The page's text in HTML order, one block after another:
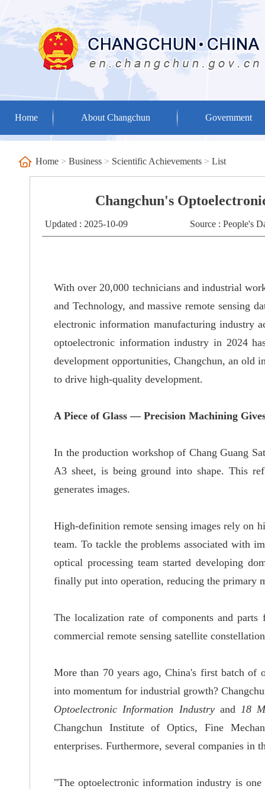
Home About Changchun Government
Home > Business > Scientific Achievements > List
Changchun's
Updated : 2025-10-09 Source : People's
With over 20,000 technicians and industrial
and Technology, and massive remote sensing
electronic information manufacturing industry
optoelectronic information industry in 2024
development opportunities, Changchun, an
to drive high-quality development.
A Piece of Glass — Precision Machining
In the production workshop of Chang Guang
A3 sheet, is being ground into shape. This
generates images.
High-definition remote sensing images rely on
team. To tackle the problems associated with
optical processing team started developing
finally put into operation, reducing the primary
The localization rate of components and
commercial remote sensing satellite
More than 70 years ago, China's first batch of
into momentumfor industrial growth?
Optoelectronic Information Industryand 18
Changchun Institute of Optics, Fine
enterprises. Furthermore, several companies in
"The optoelectronic information industry is